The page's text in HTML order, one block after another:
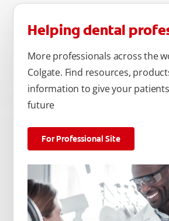
Helping dental
More professionals across the
Colgate. Find resources,
information to give your
future
For Professional Site